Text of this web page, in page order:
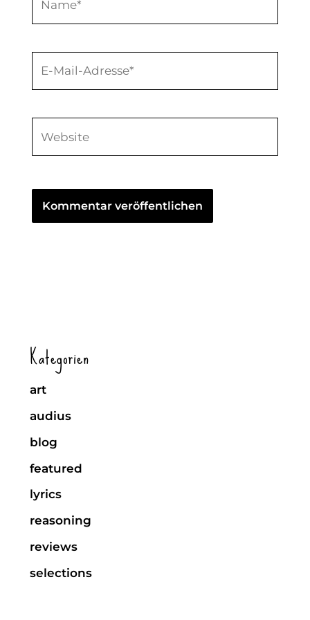
Kategorien
art
audius
blog
featured
lyrics
reasoning
reviews
selections